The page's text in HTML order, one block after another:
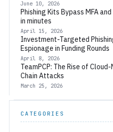
June 10, 2026
Phishing Kits Bypass MFA
in minutes
April 15, 2026
Investment-Targeted
Espionage in Funding Rounds
April 8, 2026
TeamPCP: The Rise of
Chain Attacks
March 25, 2026
CATEGORIES